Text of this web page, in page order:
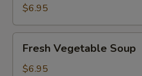
Soup
$6.95
Vegetable
Soup
Fresh Vegetable Soup
$6.95